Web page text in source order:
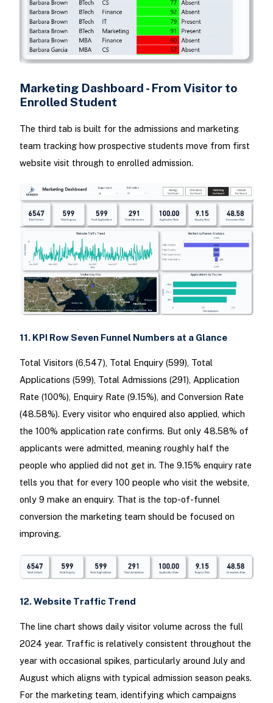
Marketing Dashboard - From Visitor to
Enrolled Student
The third tab is built for the admissions and marketing
team tracking how prospective students move from first
website visit through to enrolled admission.
11. KPI Row Seven Funnel Numbers at a Glance
Total Visitors (6,547), Total Enquiry (599), Total
Applications (599), Total Admissions (291), Application
Rate (100%), Enquiry Rate (9.15%), and Conversion Rate
(48.58%). Every visitor who enquired also applied, which
the 100% application rate confirms. But only 48.58% of
applicants were admitted, meaning roughly half the
people who applied did not get in. The 9.15% enquiry rate
tells you that for every 100 people who visit the website,
only 9 make an enquiry. That is the top-of-funnel
conversion the marketing team should be focused on
improving.
12. Website Traffic Trend
The line chart shows daily visitor volume across the full
2024 year. Traffic is relatively consistent throughout the
year with occasional spikes, particularly around July and
August which aligns with typical admission season peaks.
For the marketing team, identifying which campaigns